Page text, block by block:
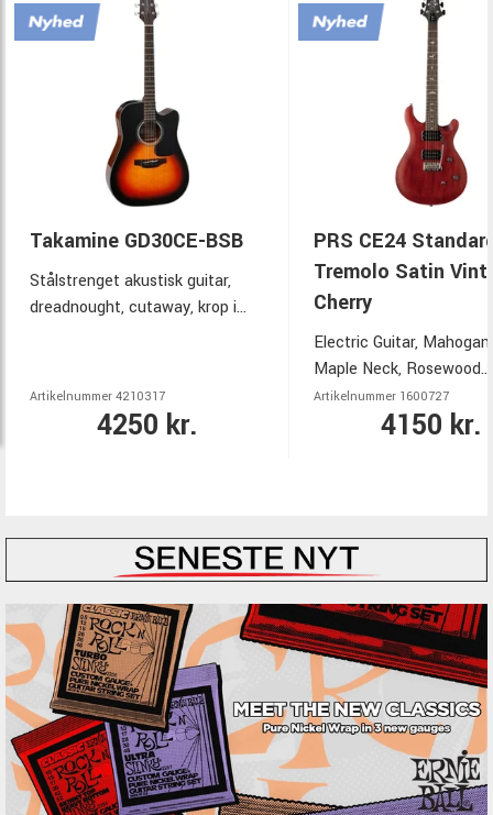
Takamine GD30CE-BSB
Stålstrenget akustisk guitar,
dreadnought, cutaway, krop i
Takamine TP‑4TD preamp.
Artikelnummer 4210317
4250 kr.
PRS CE24
Tremolo Satin
Cherry
Electric Guitar,
Maple Neck, Rosewood
Fretboard, PRS 85/
Humbuckers, Stoptail
Artikelnummer 1600727
4150 kr.